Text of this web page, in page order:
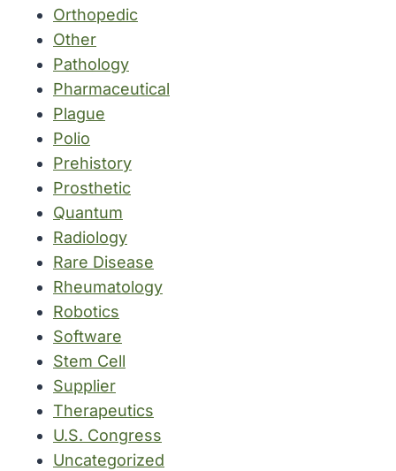
Orthopedic
Other
Pathology
Pharmaceutical
Plague
Polio
Prehistory
Prosthetic
Quantum
Radiology
Rare Disease
Rheumatology
Robotics
Software
Stem Cell
Supplier
Therapeutics
U.S. Congress
Uncategorized